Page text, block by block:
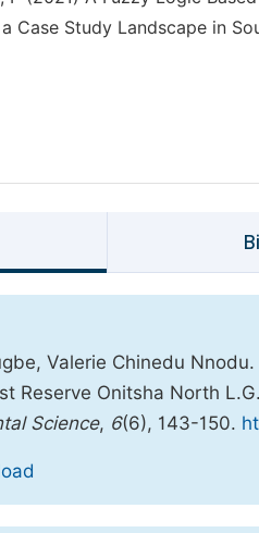
Case Study Landscape in
Valerie Chinedu
Reserve Onitsha North
Science, 6(6), 143-150.